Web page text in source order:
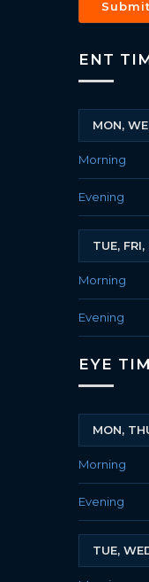
ENT
MON,
Morning
Evening
TUE, FRI,
Morning
Evening
EYE
MON,
Morning
Evening
TUE,